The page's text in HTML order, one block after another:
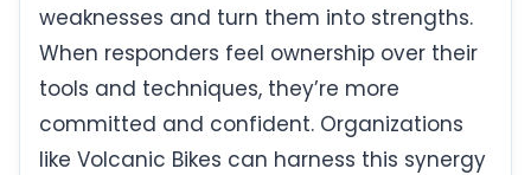
weaknesses and turn them into strengths.
When responders feel ownership over their
tools and techniques, they’re more
committed and confident. Organizations
like Volcanic Bikes can harness this synergy